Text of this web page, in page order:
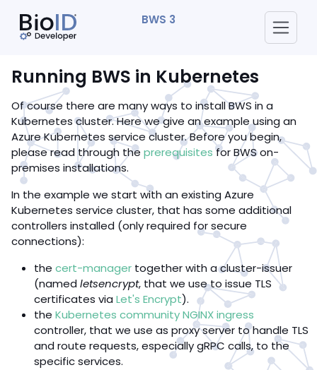
BWS 3
Running BWS in Kubernetes
Of course there are many ways to install BWS in a
Kubernetes cluster. Here we give an example using an
Azure Kubernetes service cluster. Before you begin,
please read through the prerequisitesfor BWS on-
premises installations.
In the example we start with an existing Azure
Kubernetes service cluster, that has some additional
controllers installed (only required for secure
connections):
the cert-manager together with a cluster-issuer
(named letsencrypt, that we use to issue TLS
certificates via Let's Encrypt).
the Kubernetes community NGINX ingress
controller, that we use as proxy server to handle TLS
and route requests, especially gRPC calls, to the
specific services.